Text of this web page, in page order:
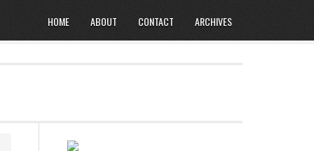
HOME ABOUT CONTACT ARCHIVES